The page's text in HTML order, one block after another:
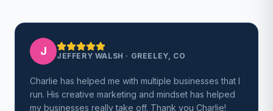
J JEFFERY WALSH · GREELEY, CO
Charlie has helped me with multiple businesses that I
run. His creative marketing and mindset has helped
my businesses really take off. Thank you Charlie!